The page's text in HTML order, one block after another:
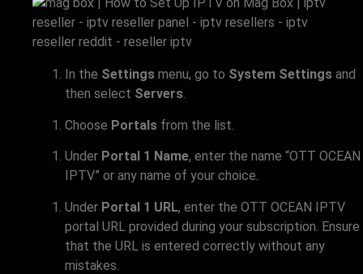
In the Settings menu, go to System Settings and
then select Servers.
Choose Portals from the list.
Under Portal 1 Name, enter the name “OTT OCEAN
IPTV” or any name of your choice.
Under Portal 1 URL, enter the OTT OCEAN IPTV
portal URL provided during your subscription. Ensure
that the URL is entered correctly without any
mistakes.